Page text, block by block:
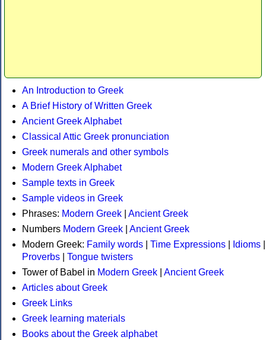
An Introduction to Greek
A Brief History of Written Greek
Ancient Greek Alphabet
Classical Attic Greek pronunciation
Greek numerals and other symbols
Modern Greek Alphabet
Sample texts in Greek
Sample videos in Greek
Phrases: Modern Greek
Ancient Greek
Numbers Modern Greek
Ancient Greek
Modern Greek: Family words Time Expressions Idioms
Proverbs
Tongue twisters
Tower of Babel in Modern Greek
Ancient Greek
Articles about Greek
Greek Links
Greek learning materials
Books about the Greek alphabet